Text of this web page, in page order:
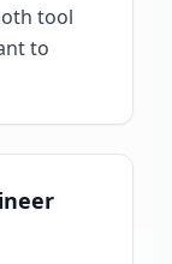
tool
to